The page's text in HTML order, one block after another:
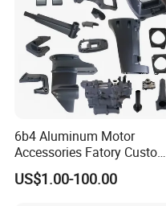
Sample time
Package
Detailed Photos
6b4 Aluminum Motor
Accessories Fatory Custom
New Boat Motor Spare Part
2 Stroke 15HP for YAMAHA
US$1.00-100.00